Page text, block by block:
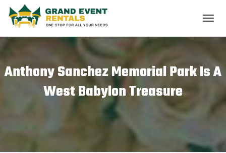
Anthony Sanchez Memorial Park Is A
West Babylon Treasure